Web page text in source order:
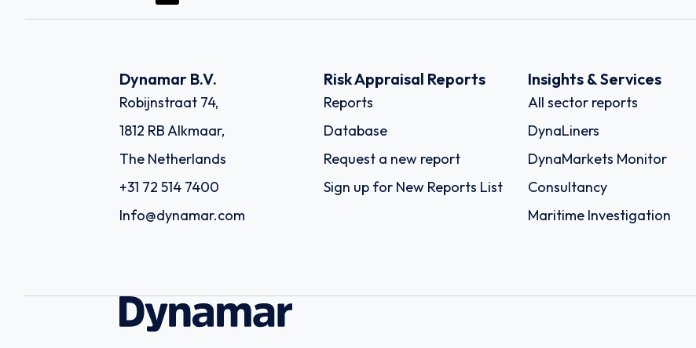
Dynamar B.V.
Robijnstraat 74,
1812 RB Alkmaar,
The Netherlands
+31 72 514 7400
Info@dynamar.com
Risk Appraisal Reports
Reports
Database
Request a new report
Sign up for New Reports List
Insights & Services
All sector reports
DynaLiners
DynaMarkets Monitor
Consultancy
Maritime Investigation